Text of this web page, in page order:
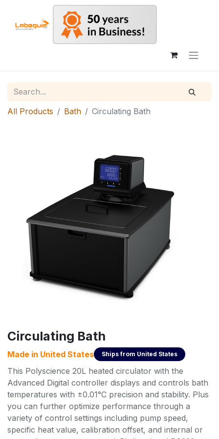
All Products Bath Circulating Bath
Circulating Bath
Made in United States Ships from United States
This Polyscience 20L heated circulator with the
Advanced Digital controller displays and controls bath
temperatures with ±0.01°C precision and stability. Plus
you can further optimize performance through a
variety of control settings including pump speed,
specific heat value, calibration offset, and internal or